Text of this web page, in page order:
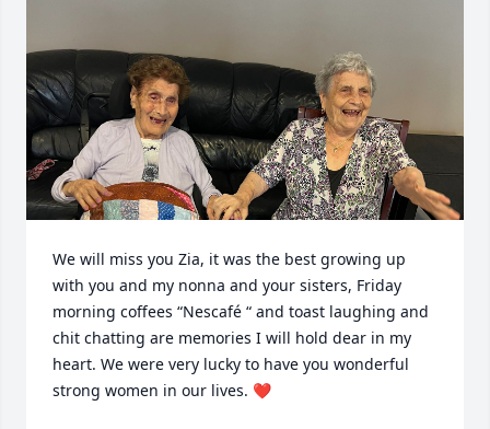
We will miss you Zia, it was the best growing up
with you and my nonna and your sisters, Friday
morning coffees “Nescafé “ and toast laughing and
chit chatting are memories I will hold dear in my
heart. We were very lucky to have you wonderful
strong women in our lives. ❤️